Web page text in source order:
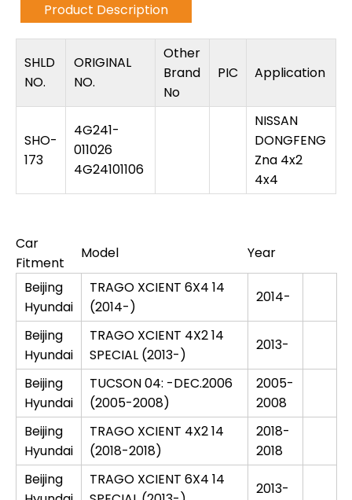
Product Description
SHLD
NO.
ORIGINAL
NO.
Other
Brand
No
PIC Application
SHO-
173
4G241-
011026
4G24101106
NISSAN
DONGFENG
Zna 4x2
4x4
Car
Fitment
Model
Year
Beijing
Hyundai
TRAGO XCIENT 6X4 14
(2014-)
2014-
Beijing
Hyundai
TRAGO XCIENT 4X2 14
SPECIAL (2013-)
2013-
Beijing
Hyundai
TUCSON 04: -DEC.2006
(2005-2008)
2005-
2008
Beijing
Hyundai
TRAGO XCIENT 4X2 14
(2018-2018)
2018-
2018
Beijing
TRAGO XCIENT 6X4 14
2013-